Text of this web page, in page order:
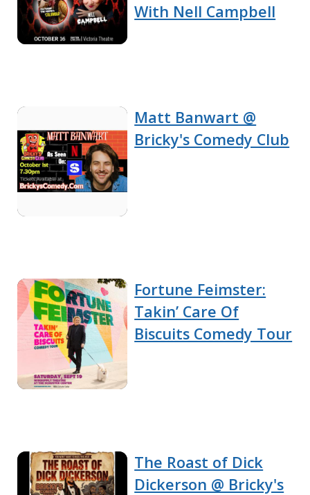
With Nell Campbell
Matt Banwart @
Bricky's Comedy Club
Fortune Feimster:
Takin’ Care Of
Biscuits Comedy Tour
The Roast of Dick
Dickerson @ Bricky's